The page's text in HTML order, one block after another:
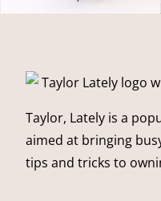
Taylor, Lately is a
aimed at bringing
tips and tricks to